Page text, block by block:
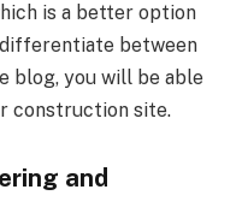
is a better option
between
blog, you will be able
construction site.
and